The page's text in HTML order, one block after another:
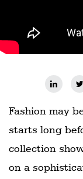
Fashion may
starts long
collection
on a